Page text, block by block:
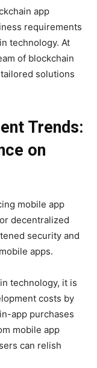
app
requirements
technology. At
of blockchain
solutions
Trends:
on
mobile app
decentralized
security and
apps.
technology, it is
costs by
app purchases
mobile app
can relish